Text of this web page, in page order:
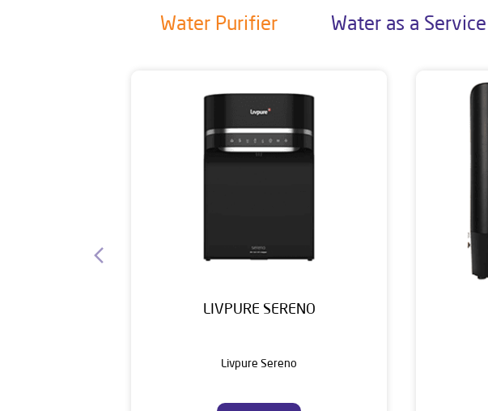
Water Purifier Water as a Service
LIVPURE SERENO
Livpure Sereno